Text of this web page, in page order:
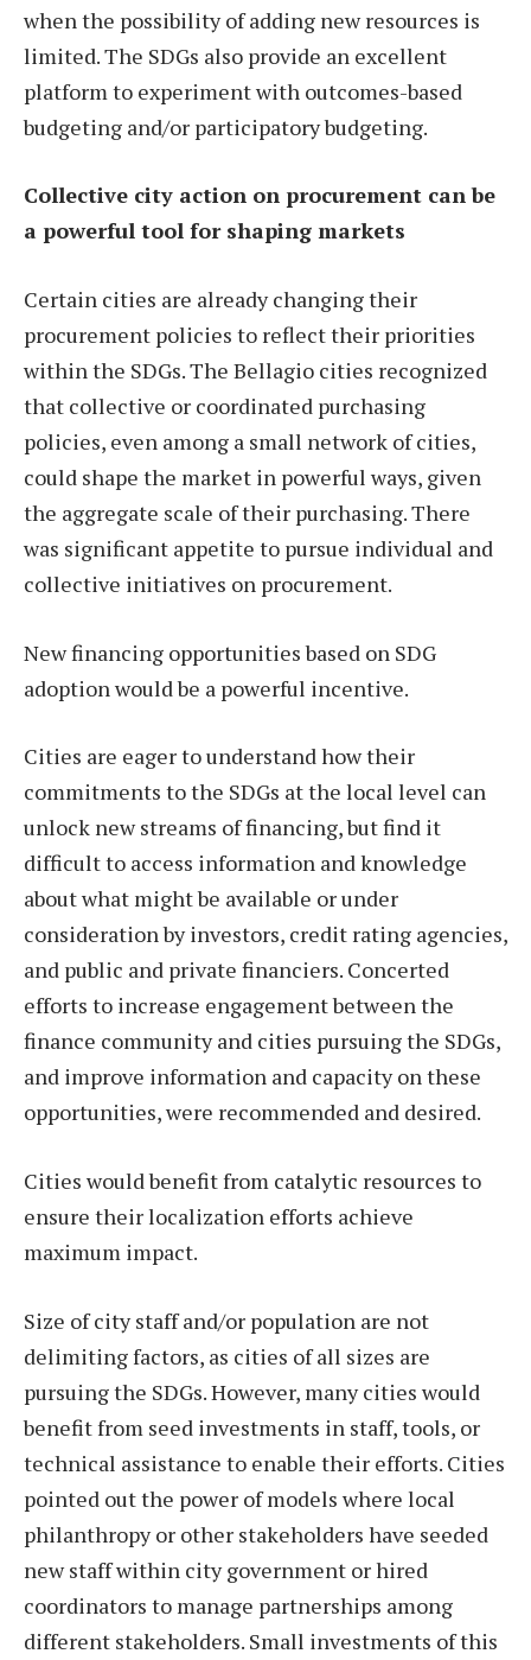
when the possibility of adding new resources is
limited. The SDGs also provide an excellent
platform to experiment with outcomes-based
budgeting and/or participatory budgeting.
Collective city action on procurement can be
a powerful tool for shaping markets
Certain cities are already changing their
procurement policies to reflect their priorities
within the SDGs. The Bellagio cities recognized
that collective or coordinated purchasing
policies, even among a small network of cities,
could shape the market in powerful ways, given
the aggregate scale of their purchasing. There
was significant appetite to pursue individual and
collective initiatives on procurement.
New financing opportunities based on SDG
adoption would be a powerful incentive.
Cities are eager to understand how their
commitments to the SDGs at the local level can
unlock new streams of financing, but find it
difficult to access information and knowledge
about what might be available or under
consideration by investors, credit rating agencies,
and public and private financiers. Concerted
efforts to increase engagement between the
finance community and cities pursuing the SDGs,
and improve information and capacity on these
opportunities, were recommended and desired.
Cities would benefit from catalytic resources to
ensure their localization efforts achieve
maximum impact.
Size of city staff and/or population are not
delimiting factors, as cities of all sizes are
pursuing the SDGs. However, many cities would
benefit from seed investments in staff, tools, or
technical assistance to enable their efforts. Cities
pointed out the power of models where local
philanthropy or other stakeholders have seeded
new staff within city government or hired
coordinators to manage partnerships among
different stakeholders. Small investments of this